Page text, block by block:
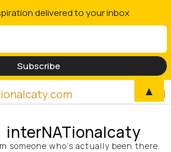
interNATionalcaty
someone who’s actually been there.
delivered to your inbox
▲